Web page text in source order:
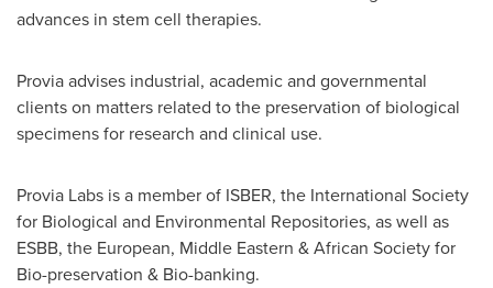
advances in stem cell therapies.
Provia advises industrial, academic and governmental
clients on matters related to the preservation of biological
specimens for research and clinical use.
Provia Labs is a member of ISBER, the International Society
for Biological and Environmental Repositories, as well as
ESBB, the European, Middle Eastern & African Society for
Bio-preservation & Bio-banking.